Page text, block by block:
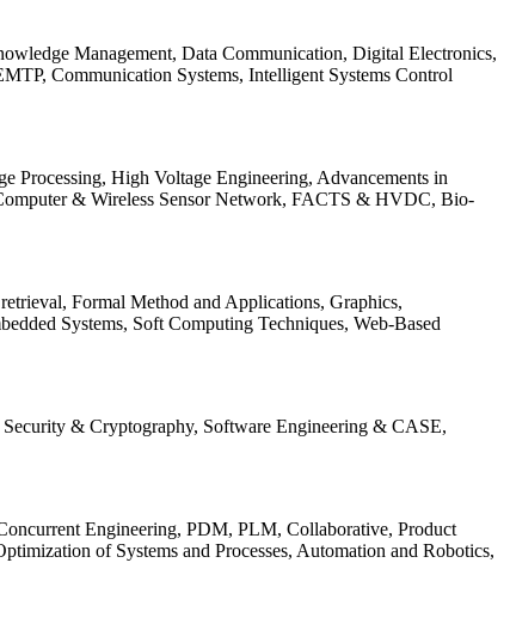
Management, Data Communication, Digital Electronics,
Communication Systems, Intelligent Systems Control
Processing, High Voltage Engineering, Advancements in
& Wireless Sensor Network, FACTS & HVDC, Bio-
Formal Method and Applications, Graphics,
Systems, Soft Computing Techniques, Web-Based
& Cryptography, Software Engineering & CASE,
Engineering, PDM, PLM, Collaborative, Product
of Systems and Processes, Automation and Robotics,